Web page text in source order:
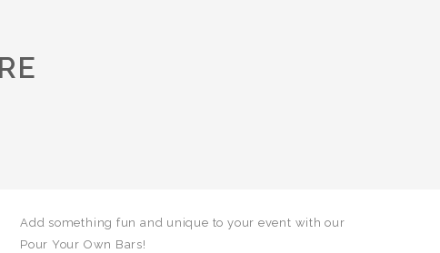
Add something fun and unique to your event with our
Pour Your Own Bars!